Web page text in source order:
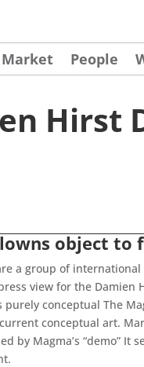
People
Hirst
object
a group of
view for the Damien
purely conceptual The
conceptual art.
by Magma’s “demo”